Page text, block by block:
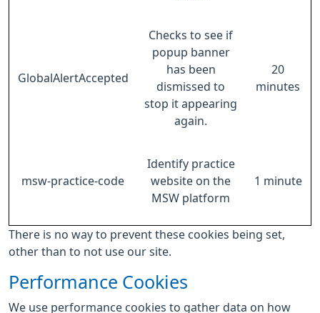
GlobalAlertAccepted
Checks to see if
popup banner
has been
dismissed to
stop it appearing
again.
20
minutes
msw-practice-code
Identify practice
website on the
MSW platform
1 minute
There is no way to prevent these cookies being set,
other than to not use our site.
Performance Cookies
We use performance cookies to gather data on how